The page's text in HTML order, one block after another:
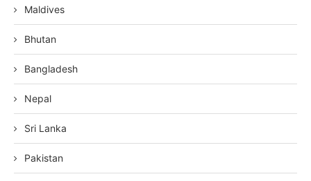
Maldives
Bhutan
Bangladesh
Nepal
Sri Lanka
Pakistan